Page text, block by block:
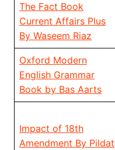
The Fact Book
Current Affairs Plus
By Waseem Riaz
Oxford Modern
English Grammar
Book by Bas Aarts
Impact of 18th
Amendment By Pildat